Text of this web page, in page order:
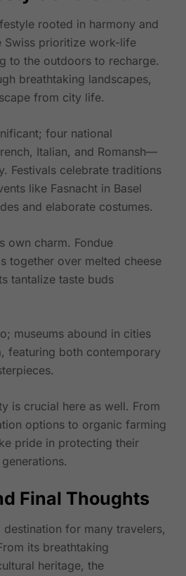
rooted in harmony and
Swiss prioritize work-life
to the outdoors to recharge.
breathtaking landscapes,
from city life.
four national
Italian, and Romansh—
Festivals celebrate traditions
like Fasnacht in Basel
and elaborate costumes.
own charm. Fondue
together over melted cheese
tantalize taste buds
museums abound in cities
featuring both contemporary
is crucial here as well. From
options to organic farming
pride in protecting their
Final Thoughts
for many travelers,
its breathtaking
heritage, the